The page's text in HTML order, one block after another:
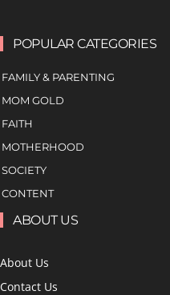
POPULAR CATEGORIES
FAMILY & PARENTING
MOM GOLD
FAITH
MOTHERHOOD
SOCIETY
CONTENT
ABOUT US
About Us
Contact Us